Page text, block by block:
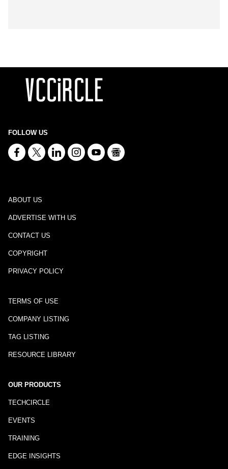
FOLLOW US
ABOUT US
ADVERTISE WITH US
CONTACT US
COPYRIGHT
PRIVACY POLICY
TERMS OF USE
COMPANY LISTING
TAG LISTING
RESOURCE LIBRARY
OUR PRODUCTS
TECHCIRCLE
EVENTS
TRAINING
EDGE INSIGHTS